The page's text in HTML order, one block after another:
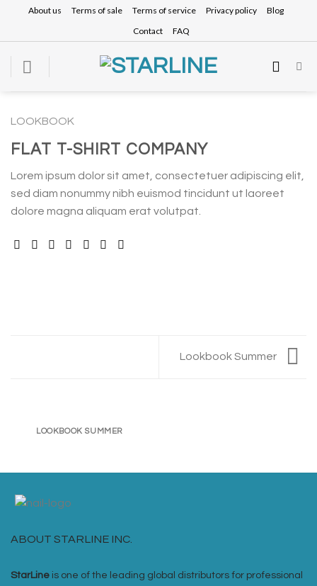
content
About us Terms of sale Terms of service Privacy policy
Blog
Contact
FAQ
LOOKBOOK
FLAT T-SHIRT COMPANY
Lorem ipsum dolor sit amet, consectetuer adipiscing elit,
sed diam nonummy nibh euismod tincidunt ut laoreet
dolore magna aliquam erat volutpat.
Lookbook Summer
LOOKBOOK SUMMER
ABOUT STARLINE INC.
StarLine is one of the leading global distributors for professional